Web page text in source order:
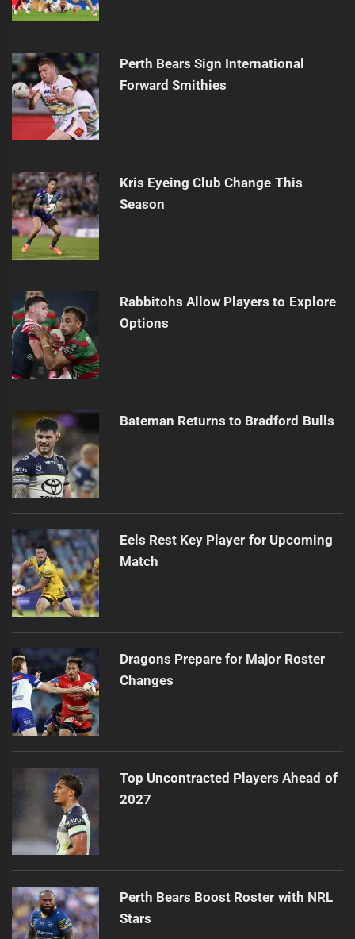
Perth Bears Sign International
Forward Smithies
Kris Eyeing Club Change This
Season
Rabbitohs Allow Players to Explore
Options
Bateman Returns to Bradford Bulls
Eels Rest Key Player for Upcoming
Match
Dragons Prepare for Major Roster
Changes
Top Uncontracted Players Ahead of
2027
Perth Bears Boost Roster with NRL
Stars